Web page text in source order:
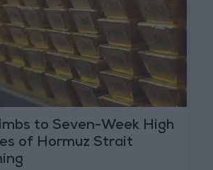
to Seven-Week High
of Hormuz Strait